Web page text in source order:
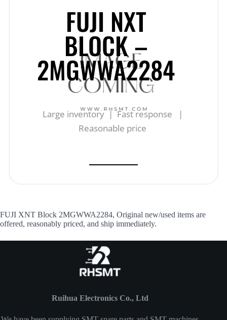
FUJI NXT
BLOCK –
2MGWWA2284
Large inventory | Fast response |
Reasonable price
FUJI XNT Block 2MGWWA2284, Original new/used items are
offered, reasonably priced, and ship immediately.
Ruihua Electronics Co., Ltd